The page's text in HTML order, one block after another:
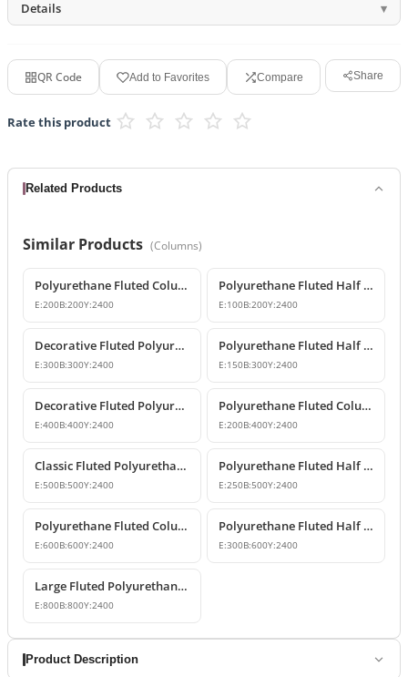
Details
QR Code Add to Favorites Compare Share
Rate this product
Related Products
Similar Products (Columns)
Polyurethane Fluted Column Model 20x240 cm
E:200B:200Y:2400
Polyurethane Fluted Half Column Cladding 10x20x240 cm
E:100B:200Y:2400
Decorative Fluted Polyurethane Column Shaft Models
E:300B:300Y:2400
Polyurethane Fluted Half Column Shaft 15x30x240 cm
E:150B:300Y:2400
Decorative Fluted Polyurethane Column Shaft Designs
E:400B:400Y:2400
Polyurethane Fluted Column Shaft 20x40x240 cm Decorative
E:200B:400Y:2400
Classic Fluted Polyurethane Column Shaft Model
E:500B:500Y:2400
Polyurethane Fluted Half Column Models & Prices
E:250B:500Y:2400
Polyurethane Fluted Column Model 60 cm
E:600B:600Y:2400
Polyurethane Fluted Half Column Shaft
E:300B:600Y:2400
Large Fluted Polyurethane Column Models and Designs
E:800B:800Y:2400
Product Description